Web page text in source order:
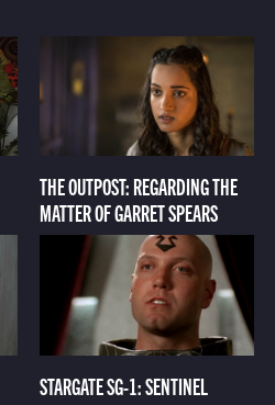
THE OUTPOST: REGARDING THE
MATTER OF GARRET SPEARS
STARGATE SG-1: SENTINEL